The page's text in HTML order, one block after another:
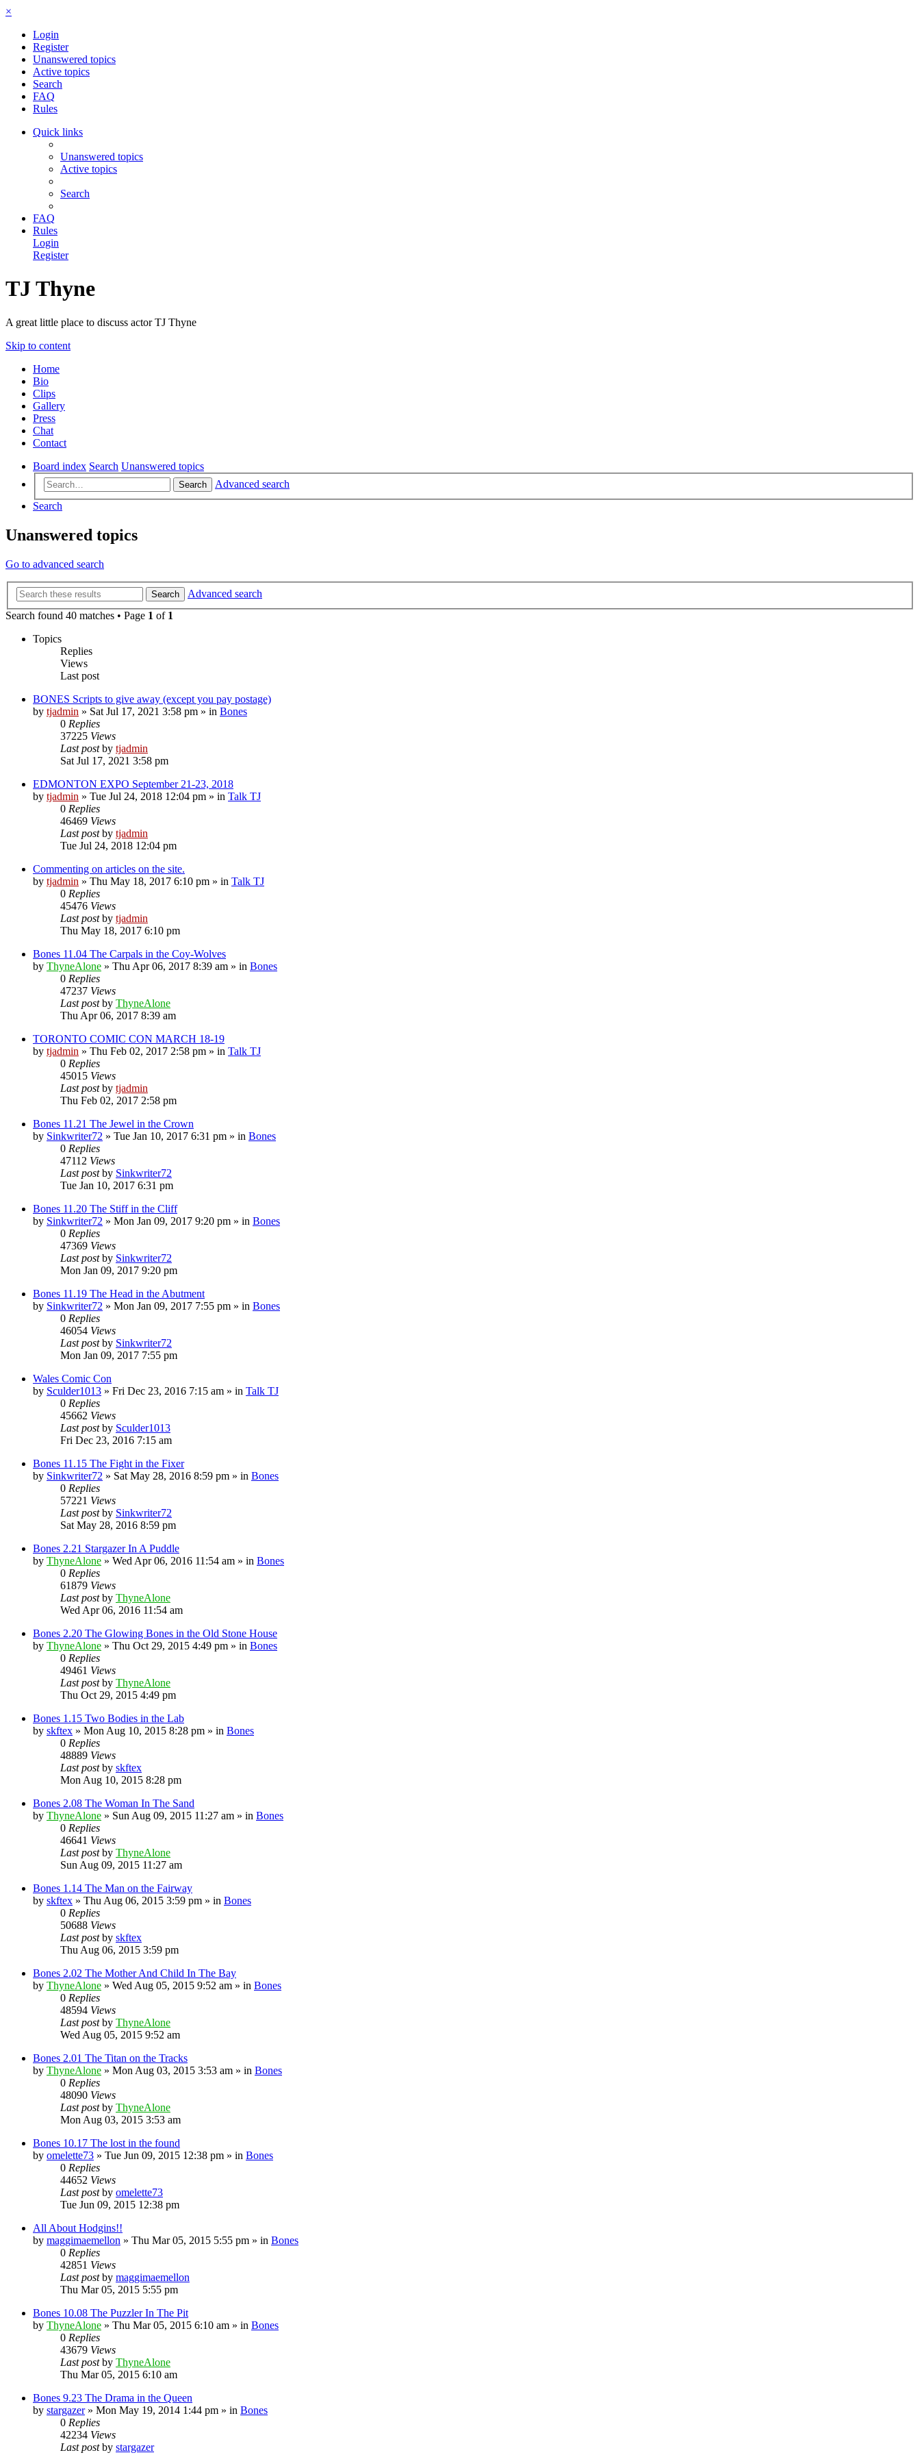
×
Login
Register
Unanswered topics
Active topics
Search
FAQ
Rules
Quick links
Unanswered topics
Active topics
Search
FAQ
Rules
Login
Register
TJ Thyne
A great little place to discuss actor TJ Thyne
Skip to content
Home
Bio
Clips
Gallery
Press
Chat
Contact
Board index Search Unanswered topics
Search
Advanced search
Search
Unanswered topics
Go to advanced search
Search
Advanced search
Search found 40 matches • Page 1 of 1
Topics
Replies
Views
Last post
BONES Scripts to give away (except you pay postage)
by tjadmin » Sat Jul 17, 2021 3:58 pm » in Bones
0 Replies
37225 Views
Last postby tjadmin
Sat Jul 17, 2021 3:58 pm
EDMONTON EXPO September 21-23, 2018
by tjadmin » Tue Jul 24, 2018 12:04 pm » in Talk TJ
0 Replies
46469 Views
Last postby tjadmin
Tue Jul 24, 2018 12:04 pm
Commenting on articles on the site.
by tjadmin » Thu May 18, 2017 6:10 pm » in Talk TJ
0 Replies
45476 Views
Last postby tjadmin
Thu May 18, 2017 6:10 pm
Bones 11.04 The Carpals in the Coy-Wolves
by ThyneAlone » Thu Apr 06, 2017 8:39 am » in Bones
0 Replies
47237 Views
Last postby ThyneAlone
Thu Apr 06, 2017 8:39 am
TORONTO COMIC CON MARCH 18-19
by tjadmin » Thu Feb 02, 2017 2:58 pm » in Talk TJ
0 Replies
45015 Views
Last postby tjadmin
Thu Feb 02, 2017 2:58 pm
Bones 11.21 The Jewel in the Crown
by Sinkwriter72 » Tue Jan 10, 2017 6:31 pm » in Bones
0 Replies
47112 Views
Last postby Sinkwriter72
Tue Jan 10, 2017 6:31 pm
Bones 11.20 The Stiff in the Cliff
by Sinkwriter72 » Mon Jan 09, 2017 9:20 pm » in Bones
0 Replies
47369 Views
Last postby Sinkwriter72
Mon Jan 09, 2017 9:20 pm
Bones 11.19 The Head in the Abutment
by Sinkwriter72 » Mon Jan 09, 2017 7:55 pm » in Bones
0 Replies
46054 Views
Last postby Sinkwriter72
Mon Jan 09, 2017 7:55 pm
Wales Comic Con
by Sculder1013 » Fri Dec 23, 2016 7:15 am » in Talk TJ
0 Replies
45662 Views
Last postby Sculder1013
Fri Dec 23, 2016 7:15 am
Bones 11.15 The Fight in the Fixer
by Sinkwriter72 » Sat May 28, 2016 8:59 pm » in Bones
0 Replies
57221 Views
Last postby Sinkwriter72
Sat May 28, 2016 8:59 pm
Bones 2.21 Stargazer In A Puddle
by ThyneAlone » Wed Apr 06, 2016 11:54 am » in Bones
0 Replies
61879 Views
Last postby ThyneAlone
Wed Apr 06, 2016 11:54 am
Bones 2.20 The Glowing Bones in the Old Stone House
by ThyneAlone » Thu Oct 29, 2015 4:49 pm » in Bones
0 Replies
49461 Views
Last postby ThyneAlone
Thu Oct 29, 2015 4:49 pm
Bones 1.15 Two Bodies in the Lab
by skftex » Mon Aug 10, 2015 8:28 pm » in Bones
0 Replies
48889 Views
Last postby skftex
Mon Aug 10, 2015 8:28 pm
Bones 2.08 The Woman In The Sand
by ThyneAlone » Sun Aug 09, 2015 11:27 am » in Bones
0 Replies
46641 Views
Last postby ThyneAlone
Sun Aug 09, 2015 11:27 am
Bones 1.14 The Man on the Fairway
by skftex » Thu Aug 06, 2015 3:59 pm » in Bones
0 Replies
50688 Views
Last postby skftex
Thu Aug 06, 2015 3:59 pm
Bones 2.02 The Mother And Child In The Bay
by ThyneAlone » Wed Aug 05, 2015 9:52 am » in Bones
0 Replies
48594 Views
Last postby ThyneAlone
Wed Aug 05, 2015 9:52 am
Bones 2.01 The Titan on the Tracks
by ThyneAlone » Mon Aug 03, 2015 3:53 am » in Bones
0 Replies
48090 Views
Last postby ThyneAlone
Mon Aug 03, 2015 3:53 am
Bones 10.17 The lost in the found
by omelette73 » Tue Jun 09, 2015 12:38 pm » in Bones
0 Replies
44652 Views
Last postby omelette73
Tue Jun 09, 2015 12:38 pm
All About Hodgins!!
by maggimaemellon » Thu Mar 05, 2015 5:55 pm » in Bones
0 Replies
42851 Views
Last postby maggimaemellon
Thu Mar 05, 2015 5:55 pm
Bones 10.08 The Puzzler In The Pit
by ThyneAlone » Thu Mar 05, 2015 6:10 am » in Bones
0 Replies
43679 Views
Last postby ThyneAlone
Thu Mar 05, 2015 6:10 am
Bones 9.23 The Drama in the Queen
by stargazer» Mon May 19, 2014 1:44 pm » in Bones
0 Replies
42234 Views
Last postby stargazer